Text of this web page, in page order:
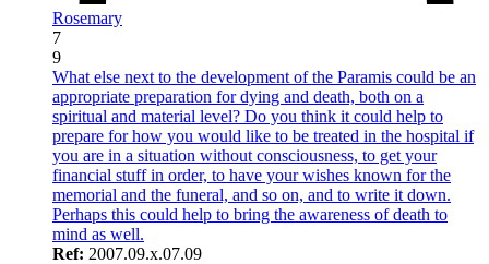
Rosemary
7
9
What else next to the development of the Paramis could be an
appropriate preparation for dying and death, both on a
spiritual and material level? Do you think it could help to
prepare for how you would like to be treated in the hospital if
you are in a situation without consciousness, to get your
financial stuff in order, to have your wishes known for the
memorial and the funeral, and so on, and to write it down.
Perhaps this could help to bring the awareness of death to
mind as well.
Ref: 2007.09.x.07.09